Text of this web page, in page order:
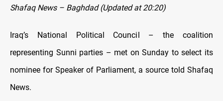
Shafaq News – Baghdad (Updated at 20:20)
Iraq’s National Political Council – the coalition
representing Sunni parties – met on Sunday to select its
nominee for Speaker of Parliament, a source told Shafaq
News.